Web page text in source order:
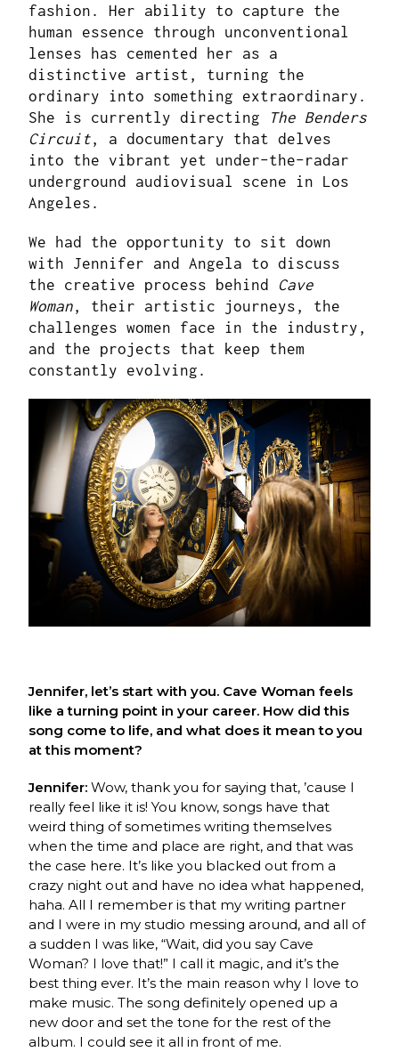
fashion. Her ability to capture the
human essence through unconventional
lenses has cemented her as a
distinctive artist, turning the
ordinary into something extraordinary.
She is currently directing
The Benders
Circuit, a documentary that delves
into the vibrant yet under-the-radar
underground audiovisual scene in Los
Angeles.
We had the opportunity to sit down
with Jennifer and Angela to discuss
the creative process behind Cave
Woman, their artistic journeys, the
challenges women face in the industry,
and the projects that keep them
constantly evolving.
Jennifer, let’s start with you. Cave Woman feels
like a turning point in your career. How did this
song come to life, and what does it mean to you
at this moment?
Jennifer: Wow, thank you for saying that, ’cause I
really feel like it is! You know, songs have that
weird thing of sometimes writing themselves
when the time and place are right, and that was
the case here. It’s like you blacked out from a
crazy night out and have no idea what happened,
haha. All I remember is that my writing partner
and I were in my studio messing around, and all of
a sudden I was like, “Wait, did you say Cave
Woman? I love that!” I call it magic, and it’s the
best thing ever. It’s the main reason why I love to
make music. The song definitely opened up a
new door and set the tone for the rest of the
album. I could see it all in front of me.